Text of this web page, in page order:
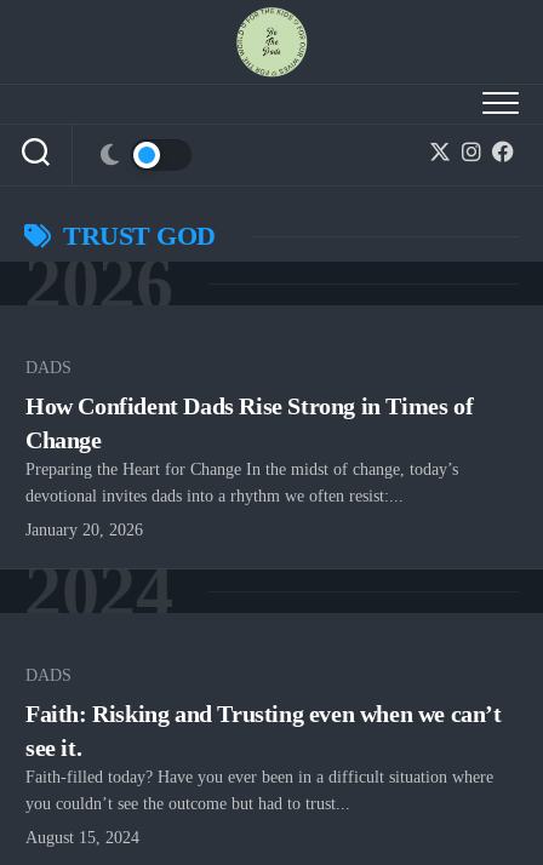
TRUST GOD
2026
DADS
How Confident Dads Rise Strong in Times of
Change
Preparing the Heart for Change In the midst of change, today’s
devotional invites dads into a rhythm we often resist:...
January 20, 2026
2024
DADS
Faith: Risking and Trusting even when we can’t
see it.
Faith-filled today? Have you ever been in a difficult situation where
you couldn’t see the outcome but had to trust...
August 15, 2024